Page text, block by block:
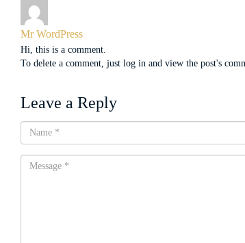
Mr WordPress
Hi, this is a comment.
To delete a comment, just log in and view the post's
Leave a Reply